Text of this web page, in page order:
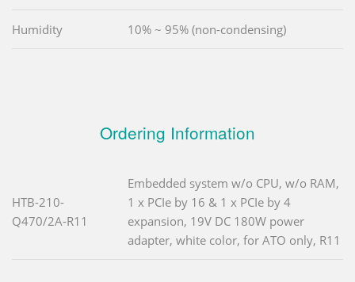
Humidity 10% ~ 95% (non-condensing)
Ordering Information
HTB-210-
Q470/2A-R11
Embedded system w/o CPU, w/o RAM,
1 x PCIe by 16 & 1 x PCIe by 4
expansion, 19V DC 180W power
adapter, white color, for ATO only, R11